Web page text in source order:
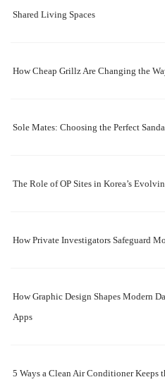
Shared Living Spaces
How Cheap Grillz Are Changing the
Sole Mates: Choosing the Perfect
The Role of OP Sites in Korea’s
How Private Investigators Safeguard
How Graphic Design Shapes Modern
Apps
5 Ways a Clean Air Conditioner Keeps